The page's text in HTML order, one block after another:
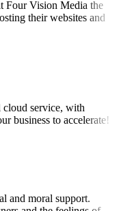
Four Vision Media the
their websites and
cloud service, with
business to accelerate!
and moral support.